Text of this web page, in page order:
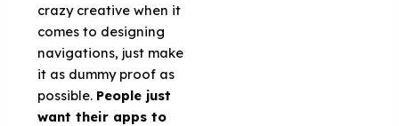
crazy creative when it
comes to designing
navigations, just make
it as dummy proof as
possible. People just
want their apps to